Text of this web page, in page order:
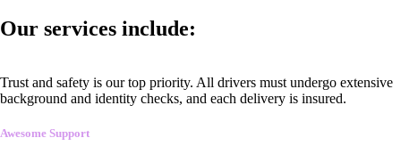
Our services include:
Trust and safety is our top priority. All drivers must undergo extensive
background and identity checks, and each delivery is insured.
Awesome Support